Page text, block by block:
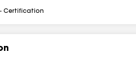
Certification